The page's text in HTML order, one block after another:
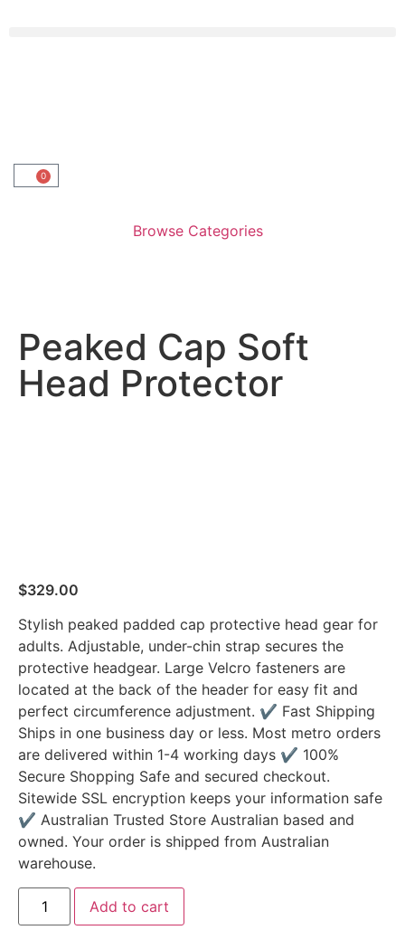
0
Browse Categories
Peaked Cap Soft
Head Protector
$329.00
Stylish peaked padded cap protective head gear for
adults. Adjustable, under-chin strap secures the
protective headgear. Large Velcro fasteners are
located at the back of the header for easy fit and
perfect circumference adjustment. ✔ Fast Shipping
Ships in one business day or less. Most metro orders
are delivered within 1-4 working days ✔ 100%
Secure Shopping Safe and secured checkout.
Sitewide SSL encryption keeps your information safe
✔ Australian Trusted Store Australian based and
owned. Your order is shipped from Australian
warehouse.
Add to cart